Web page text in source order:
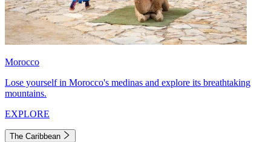
Morocco
Lose yourself in Morocco's medinas and explore its breathtaking
mountains.
EXPLORE
The Caribbean